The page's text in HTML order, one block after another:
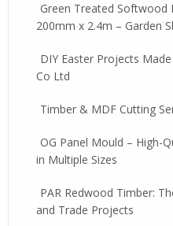
Green Treated Softwood
200mm x 2.4m – Garden
DIY Easter Projects
Co Ltd
Timber & MDF Cutting
OG Panel Mould – High-
in Multiple Sizes
PAR Redwood Timber:
and Trade Projects